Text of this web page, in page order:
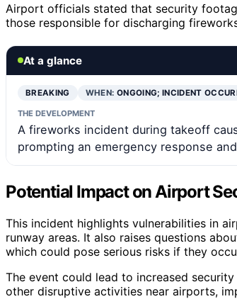
Airport officials stated that security
those responsible for discharging
At a glance
BREAKING WHEN: ONGOING; INCIDENT
THE DEVELOPMENT
A fireworks incident during takeoff
prompting an emergency response
Potential Impact on Airport
This incident highlights vulnerabilities in
runway areas. It also raises questions
which could pose serious risks if they
The event could lead to increased
other disruptive activities near airports,